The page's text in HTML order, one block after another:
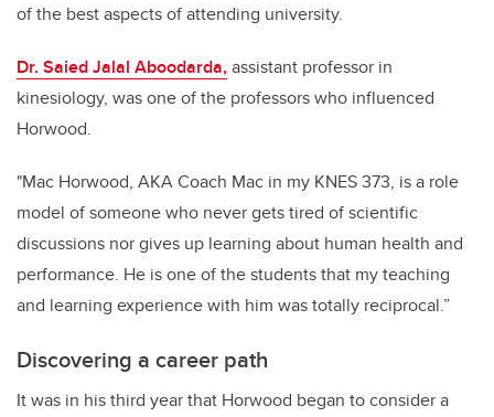
of the best aspects of attending university.
Dr. Saied Jalal Aboodarda,assistant professor in
kinesiology, was one of the professors who influenced
Horwood.
"Mac Horwood, AKA Coach Mac in my KNES 373, is a role
model of someone who never gets tired of scientific
discussions nor gives up learning about human health and
performance. He is one of the students that my teaching
and learning experience with him was totally reciprocal.”
Discovering a career path
It was in his third year that Horwood began to consider a